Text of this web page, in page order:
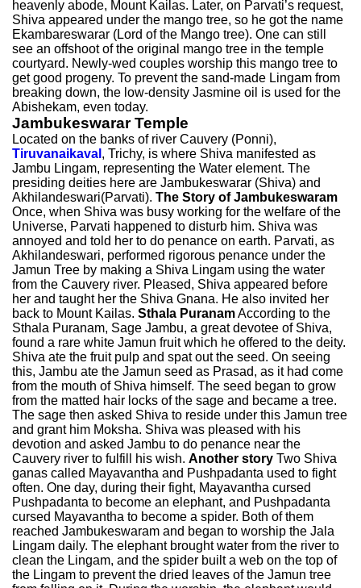
heavenly abode, Mount Kailas. Later, on Parvati’s request,
Shiva appeared under the mango tree, so he got the name
Ekambareswarar (Lord of the Mango tree). One can still
see an offshoot of the original mango tree in the temple
courtyard. Newly-wed couples worship this mango tree to
get good progeny. To prevent the sand-made Lingam from
breaking down, the low-density Jasmine oil is used for the
Abishekam, even today.
Jambukeswarar Temple
Located on the banks of river Cauvery (Ponni),
Tiruvanaikaval , Trichy, is where Shiva manifested as
Jambu Lingam, representing the Water element. The
presiding deities here are Jambukeswarar (Shiva) and
Akhilandeswari(Parvati). The Story of Jambukeswaram
Once, when Shiva was busy working for the welfare of the
Universe, Parvati happened to disturb him. Shiva was
annoyed and told her to do penance on earth. Parvati, as
Akhilandeswari, performed rigorous penance under the
Jamun Tree by making a Shiva Lingam using the water
from the Cauvery river. Pleased, Shiva appeared before
her and taught her the Shiva Gnana. He also invited her
back to Mount Kailas. Sthala PuranamAccording to the
Sthala Puranam, Sage Jambu, a great devotee of Shiva,
found a rare white Jamun fruit which he offered to the deity.
Shiva ate the fruit pulp and spat out the seed. On seeing
this, Jambu ate the Jamun seed as Prasad, as it had come
from the mouth of Shiva himself. The seed began to grow
from the matted hair locks of the sage and became a tree.
The sage then asked Shiva to reside under this Jamun tree
and grant him Moksha. Shiva was pleased with his
devotion and asked Jambu to do penance near the
Cauvery river to fulfill his wish. Another story Two Shiva
ganas called Mayavantha and Pushpadanta used to fight
often. One day, during their fight, Mayavantha cursed
Pushpadanta to become an elephant, and Pushpadanta
cursed Mayavantha to become a spider. Both of them
reached Jambukeswaram and began to worship the Jala
Lingam daily. The elephant brought water from the river to
clean the Lingam, and the spider built a web on the top of
the Lingam to prevent the dried leaves of the Jamun tree